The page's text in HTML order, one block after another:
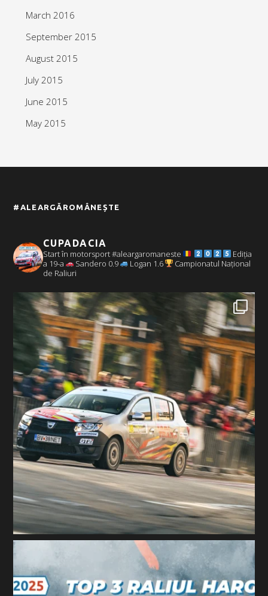
March 2016
September 2015
August 2015
July 2015
June 2015
May 2015
#ALEARGĂROMÂNEȘTE
CUPADACIA
Start în motorsport #aleargaromaneste
Ediția
a 19-a
Sandero 0.9 Logan 1.6
Campionatul Național
de Raliuri